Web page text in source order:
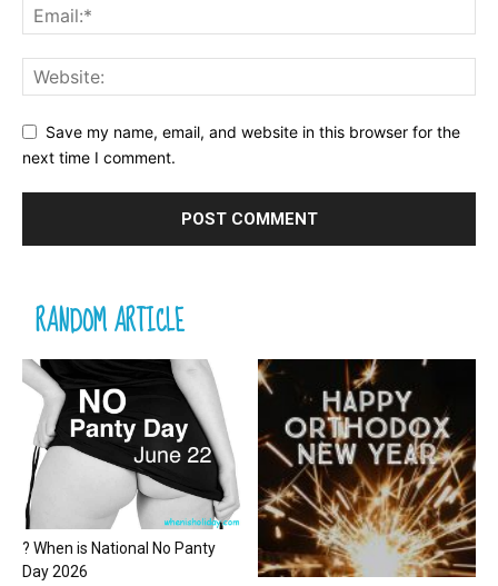
Save my name, email, and website in this browser for the
next time I comment.
RANDOM ARTICLE
? When is National No Panty
Day 2026